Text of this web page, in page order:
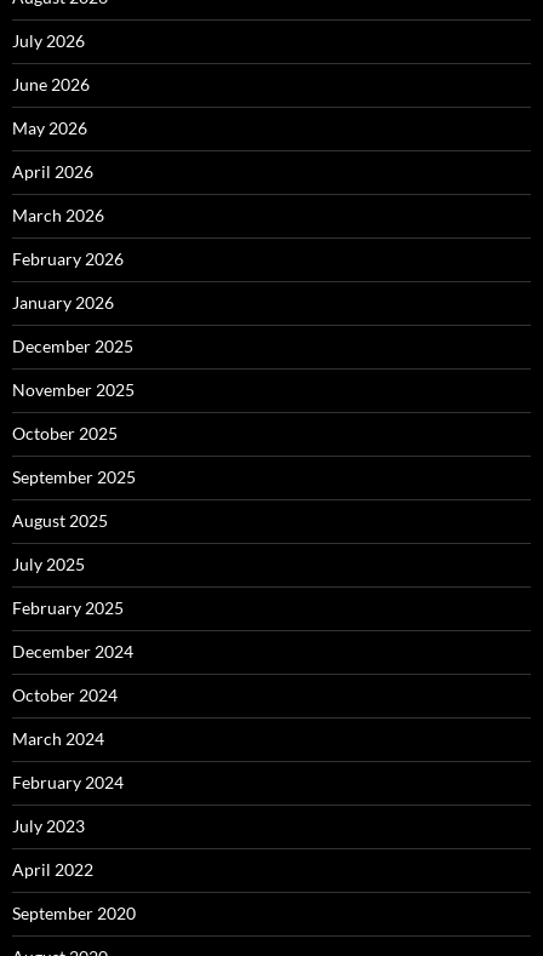
July 2026
June 2026
May 2026
April 2026
March 2026
February 2026
January 2026
December 2025
November 2025
October 2025
September 2025
August 2025
July 2025
February 2025
December 2024
October 2024
March 2024
February 2024
July 2023
April 2022
September 2020